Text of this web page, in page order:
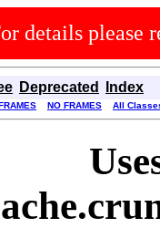
details please
Deprecated Index
NO FRAMES All